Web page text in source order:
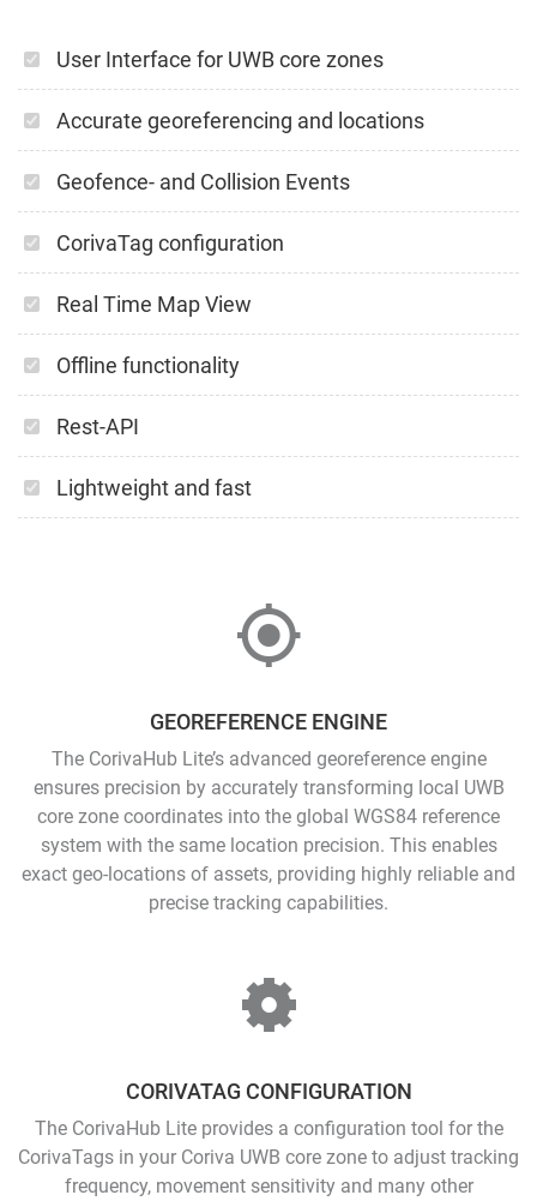
User Interface for UWB core zones
Accurate georeferencing and locations
Geofence- and Collision Events
CorivaTag configuration
Real Time Map View
Offline functionality
Rest-API
Lightweight and fast
GEOREFERENCE ENGINE
The CorivaHub Lite’s advanced georeference engine
ensures precision by accurately transforming local UWB
core zone coordinates into the global WGS84 reference
system with the same location precision. This enables
exact geo-locations of assets, providing highly reliable and
precise tracking capabilities.
CORIVATAG CONFIGURATION
The CorivaHub Lite provides a configuration tool for the
CorivaTags in your Coriva UWB core zone to adjust tracking
frequency, movement sensitivity and many other